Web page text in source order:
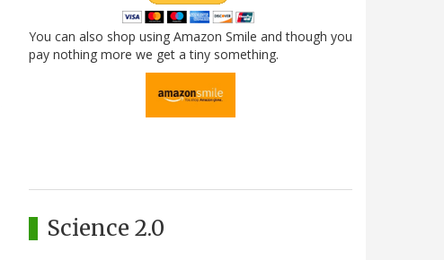
You can also shop using Amazon Smile and though you
pay nothing more we get a tiny something.
Science 2.0